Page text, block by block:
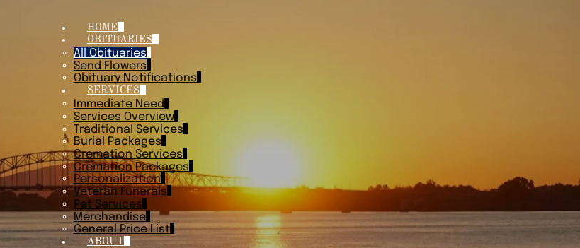
HOME
OBITUARIES
All Obituaries
Send Flowers
Obituary Notifications
SERVICES
Immediate Need
Services Overview
Traditional Services
Burial Packages
Cremation Services
Cremation Packages
Personalization
Veteran Funerals
Pet Services
Merchandise
General Price List
ABOUT